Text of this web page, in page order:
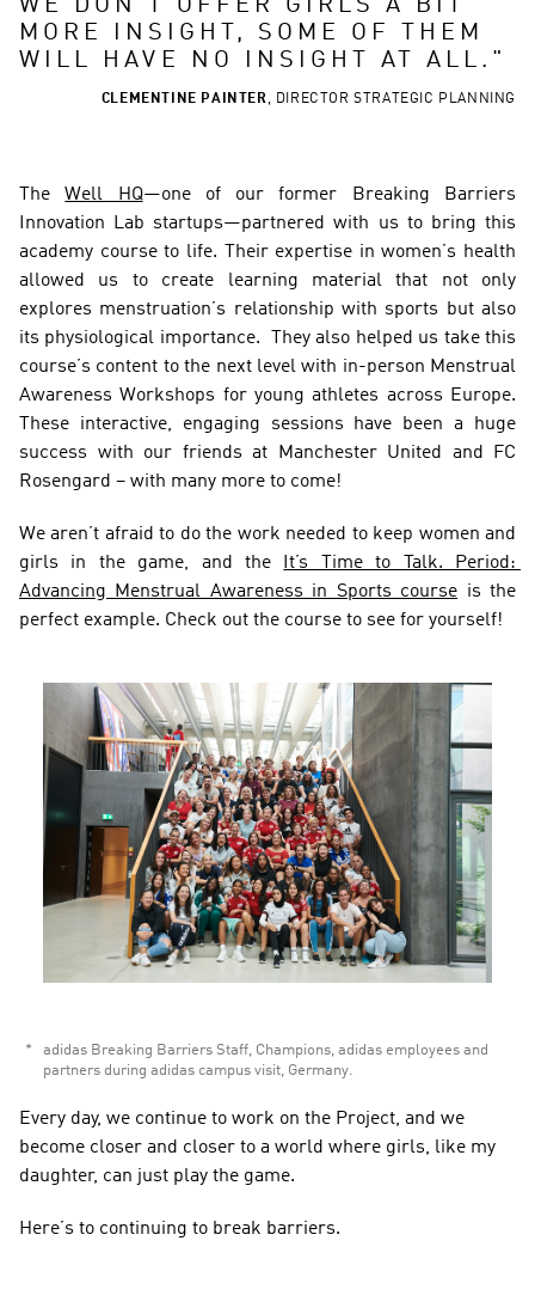
WE DON’T OFFER GIRLS A BIT
MORE INSIGHT, SOME OF THEM
WILL HAVE NO INSIGHT AT ALL. "
CLEMENTINE PAINTER, DIRECTOR STRATEGIC PLANNING
The Well HQ—one of our former Breaking Barriers
Innovation Lab startups—partnered with us to bring this
academy course to life. Their expertise in women’s health
allowed us to create learning material that not only
explores menstruation’s relationship with sports but also
its physiological importance.  They also helped us take this
course’s content to the next level with in-person Menstrual
Awareness Workshops for young athletes across Europe.
These interactive, engaging sessions have been a huge
success with our friends at Manchester United and FC
Rosengard – with many more to come!
We aren’t afraid to do the work needed to keep women and
girls in the game, and the It’s Time to Talk. Period:
Advancing Menstrual Awareness in Sports course is the
perfect example. Check out the course to see for yourself!
adidas Breaking Barriers Staff, Champions, adidas employees and
partners during adidas campus visit, Germany.
Every day, we continue to work on the Project, and we
become closer and closer to a world where girls, like my
daughter, can just play the game.
Here’s to continuing to break barriers.